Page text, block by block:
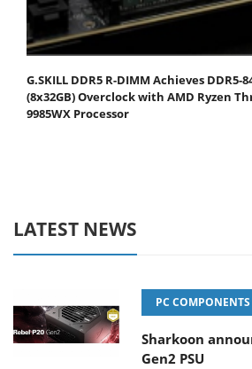
G.SKILL DDR5 R-DIMM Achieves DDR5-
(8x32GB) Overclock with AMD Ryzen
9985WX Processor
LATEST NEWS
PC COMPONENTS
Sharkoon
Gen2 PSU